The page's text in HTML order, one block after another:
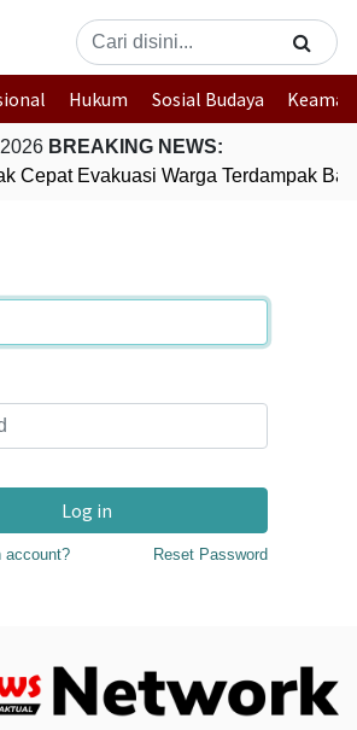
Hukum Sosial Budaya
BREAKING NEWS:
Cepat Evakuasi Warga Terdampak
Log in
account? Reset Password